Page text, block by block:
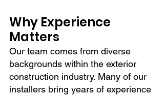
Why Experience
Matters
Our team comes from diverse
backgrounds within the exterior
construction industry. Many of our
installers bring years of experience